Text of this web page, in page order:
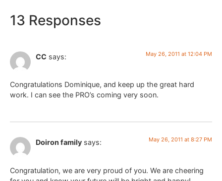
13 Responses
CC says: May 26, 2011 at 12:04 PM
Congratulations Dominique, and keep up the great hard
work. I can see the PRO’s coming very soon.
Doiron family says: May 26, 2011 at 8:27 PM
Congratulation, we are very proud of you. We are cheering